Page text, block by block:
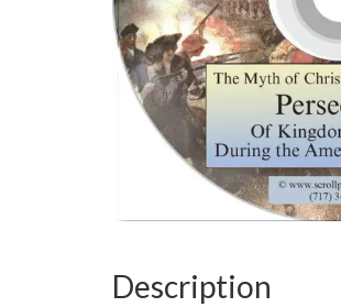
Description